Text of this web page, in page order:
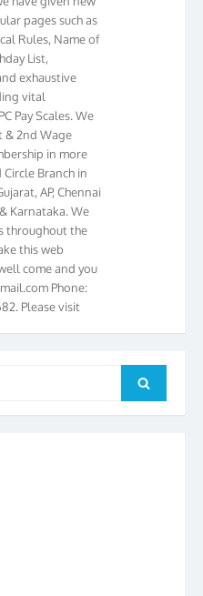
pages such as
Rules, Name of
List,
exhaustive
vital
Pay Scales. We
& 2nd Wage
in more
Circle Branch in
AP, Chennai
Karnataka. We
throughout the
this web
come and you
Phone:
Please visit
NEWS
by the
Our 4th Bi-Yearly
were
from
by S/Shri
PGM Finance,
Islam
on
Search